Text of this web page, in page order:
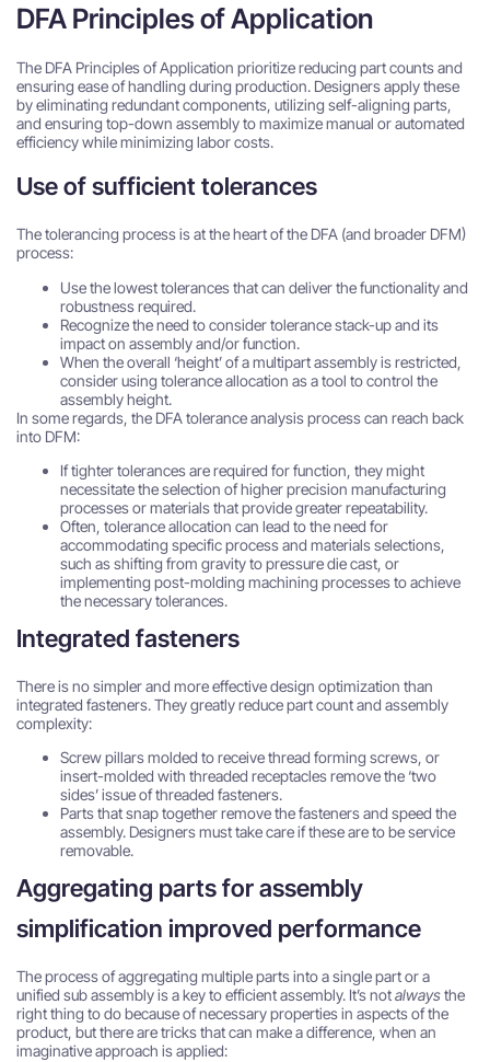
DFA Principles of Application
The DFA Principles of Application prioritize reducing part counts and
ensuring ease of handling during production. Designers apply these
by eliminating redundant components, utilizing self-aligning parts,
and ensuring top-down assembly to maximize manual or automated
efficiency while minimizing labor costs.
Use of sufficient tolerances
The tolerancing process is at the heart of the DFA (and broader DFM)
process:
Use the lowest tolerances that can deliver the functionality and
robustness required.
Recognize the need to consider tolerance stack-up and its
impact on assembly and/or function.
When the overall ‘height’ of a multipart assembly is restricted,
consider using tolerance allocation as a tool to control the
assembly height.
In some regards, the DFA tolerance analysis process can reach back
into DFM:
If tighter tolerances are required for function, they might
necessitate the selection of higher precision manufacturing
processes or materials that provide greater repeatability.
Often, tolerance allocation can lead to the need for
accommodating specific process and materials selections,
such as shifting from gravity to pressure die cast, or
implementing post-molding machining processes to achieve
the necessary tolerances.
Integrated fasteners
There is no simpler and more effective design optimization than
integrated fasteners. They greatly reduce part count and assembly
complexity:
Screw pillars molded to receive thread forming screws, or
insert-molded with threaded receptacles remove the ‘two
sides’ issue of threaded fasteners.
Parts that snap together remove the fasteners and speed the
assembly. Designers must take care if these are to be service
removable.
Aggregating parts for assembly
simplification improved performance
The process of aggregating multiple parts into a single part or a
unified sub assembly is a key to efficient assembly. It’s notalwaysthe
right thing to do because of necessary properties in aspects of the
product, but there are tricks that can make a difference, when an
imaginative approach is applied: